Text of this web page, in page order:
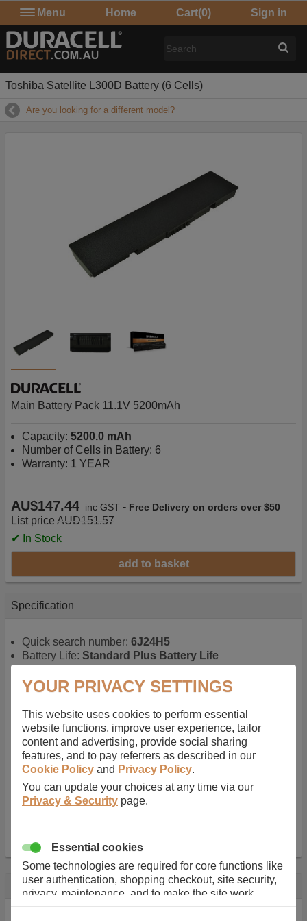
Menu Home Cart(0) Sign in
Toshiba Satellite L300D Battery (6 Cells)
Are you looking for a different model?
Main Battery Pack 11.1V 5200mAh
Capacity: 5200.0 mAh
Number of Cells in Battery: 6
Warranty: 1 YEAR
AU$147.44 inc GST - Free Delivery on orders over $50
List price AUD151.57
✔ In Stock
add to basket
Specification
Quick search number: 6J24H5
Battery Life: Standard Plus Battery Life
Function battery performs: Laptop, Main power
Chemistry of battery:Lithium ion, Newer type of
rechargable, giving best performance for a
rechargable.
Voltage: 11.1 V
Capacity:5200.0 mAh
57 Wh
Number of Cells in Battery:6
Weight:298 g
Description
YOUR PRIVACY SETTINGS
This website uses cookies to perform essential
website functions, improve user experience, tailor
content and advertising, provide social sharing
features, and to pay referrers as described in our
Cookie Policy and Privacy Policy.
You can update your choices at any time via our
Privacy & Security page.
Essential cookies
Some technologies are required for core functions like
user authentication, shopping checkout, site security,
privacy, maintenance, and to make the site work
correctly for browsing and payments. Without these